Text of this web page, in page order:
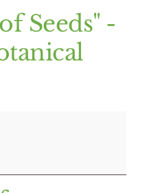
Us
Seeds" -